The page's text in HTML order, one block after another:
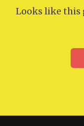
Looks like this